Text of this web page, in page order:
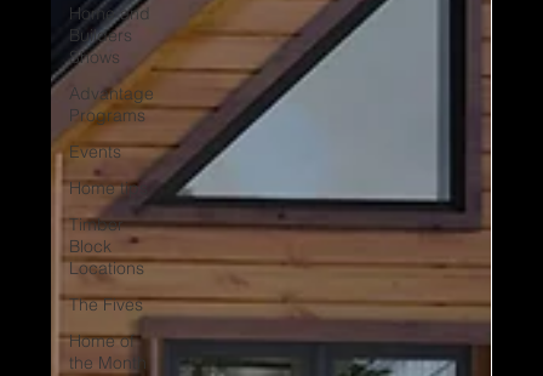
Home and
Builders
Shows
Advantage
Programs
Events
Home tips
Timber
Block
Locations
The Fives
Home of
the Month